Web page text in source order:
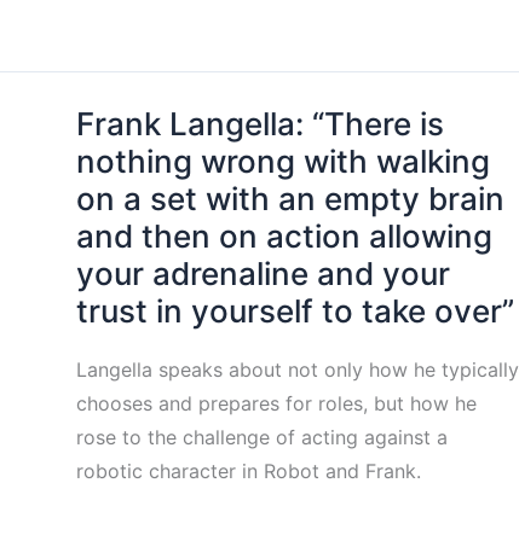
Frank Langella: “There is
nothing wrong with walking
on a set with an empty brain
and then on action allowing
your adrenaline and your
trust in yourself to take over”
Langella speaks about not only how he typically
chooses and prepares for roles, but how he
rose to the challenge of acting against a
robotic character in Robot and Frank.